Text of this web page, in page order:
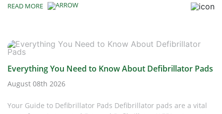
READ MORE
Everything You Need to Know About Defibrillator Pads
August 08th 2026
Your Guide to Defibrillator Pads Defibrillator pads are a vital